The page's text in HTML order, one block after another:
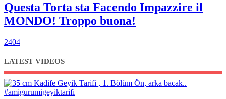
Questa Torta sta Facendo Impazzire il
MONDO! Troppo buona!
2404
LATEST VIDEOS